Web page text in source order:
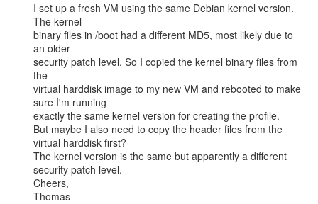
I set up a fresh VM using the same Debian kernel version.
The kernel
binary files in /boot had a different MD5, most likely due to
an older
security patch level. So I copied the kernel binary files from
the
virtual harddisk image to my new VM and rebooted to make
sure I'm running
exactly the same kernel version for creating the profile.
But maybe I also need to copy the header files from the
virtual harddisk first?
The kernel version is the same but apparently a different
security patch level.
Cheers,
Thomas